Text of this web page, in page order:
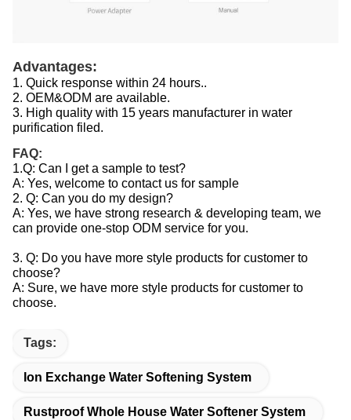
Advantages:
1. Quick response within 24 hours..
2. OEM&ODM are available.
3. High quality with 15 years manufacturer in water
purification filed.
FAQ:
1.Q: Can I get a sample to test?
A: Yes, welcome to contact us for sample
2. Q: Can you do my design?
A: Yes, we have strong research & developing team, we
can provide one-stop ODM service for you.
3. Q: Do you have more style products for customer to
choose?
A: Sure, we have more style products for customer to
choose.
Tags:
Ion Exchange Water Softening System
Rustproof Whole House Water Softener System